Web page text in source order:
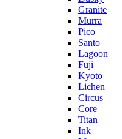
Granite
Murra
Pico
Santo
Lagoon
Fuji
Kyoto
Lichen
Circus
Core
Titan
Ink